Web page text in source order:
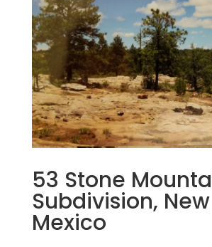
53 Stone
Subdivision, New
Mexico